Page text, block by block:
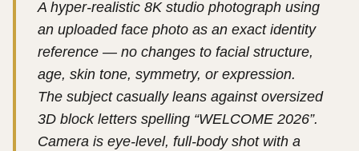
A hyper-realistic 8K studio photograph using
an uploaded face photo as an exact identity
reference — no changes to facial structure,
age, skin tone, symmetry, or expression.
The subject casually leans against oversized
3D block letters spelling “WELCOME 2026”.
Camera is eye-level, full-body shot with a